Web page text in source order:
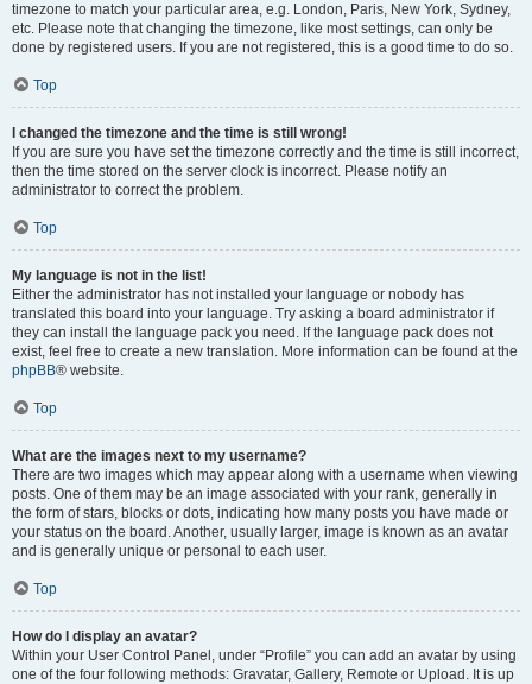
timezone to match your particular area, e.g. London, Paris, New York, Sydney,
etc. Please note that changing the timezone, like most settings, can only be
done by registered users. If you are not registered, this is a good time to do so.
Top
I changed the timezone and the time is still wrong!
If you are sure you have set the timezone correctly and the time is still incorrect,
then the time stored on the server clock is incorrect. Please notify an
administrator to correct the problem.
Top
My language is not in the list!
Either the administrator has not installed your language or nobody has
translated this board into your language. Try asking a board administrator if
they can install the language pack you need. If the language pack does not
exist, feel free to create a new translation. More information can be found at the
phpBB® website.
Top
What are the images next to my username?
There are two images which may appear along with a username when viewing
posts. One of them may be an image associated with your rank, generally in
the form of stars, blocks or dots, indicating how many posts you have made or
your status on the board. Another, usually larger, image is known as an avatar
and is generally unique or personal to each user.
Top
How do I display an avatar?
Within your User Control Panel, under “Profile” you can add an avatar by using
one of the four following methods: Gravatar, Gallery, Remote or Upload. It is up